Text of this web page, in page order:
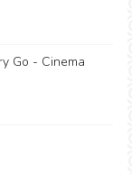
Go - Cinema